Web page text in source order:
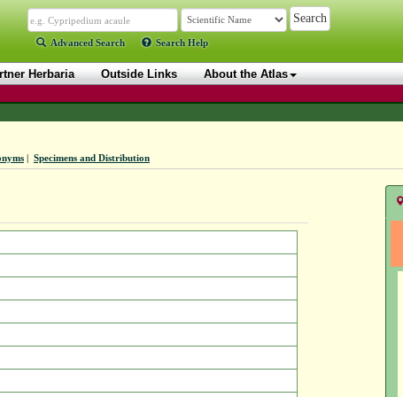
Advanced Search Search Help
Herbaria Outside Links About the Atlas
| Specimens and Distribution